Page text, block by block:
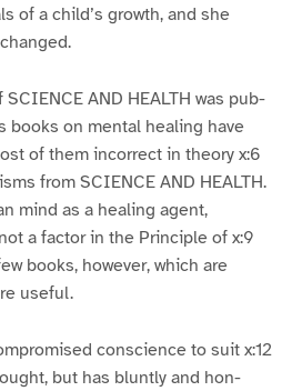
of a child’s growth, and she
AND HEALTH was pub-
books on mental healing have
of them incorrect in theory x:6
from SCIENCE AND HEALTH.
mind as a healing agent,
a factor in the Principle of x:9
books, however, which are
useful.
conscience to suit x:12
but has bluntly and hon-